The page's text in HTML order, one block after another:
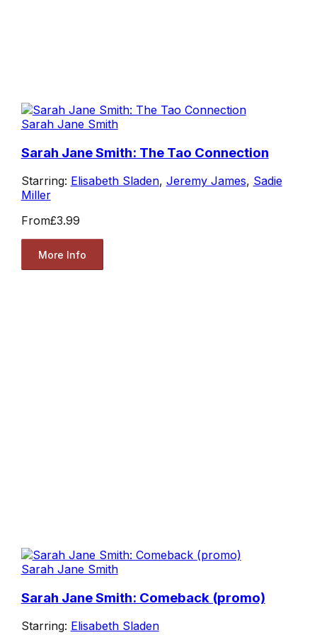
Sarah Jane Smith
Sarah Jane Smith: The Tao Connection
Starring: Elisabeth Sladen, Jeremy James, Sadie
Miller
From£3.99
More Info
Sarah Jane Smith
Sarah Jane Smith: Comeback (promo)
Starring: Elisabeth Sladen